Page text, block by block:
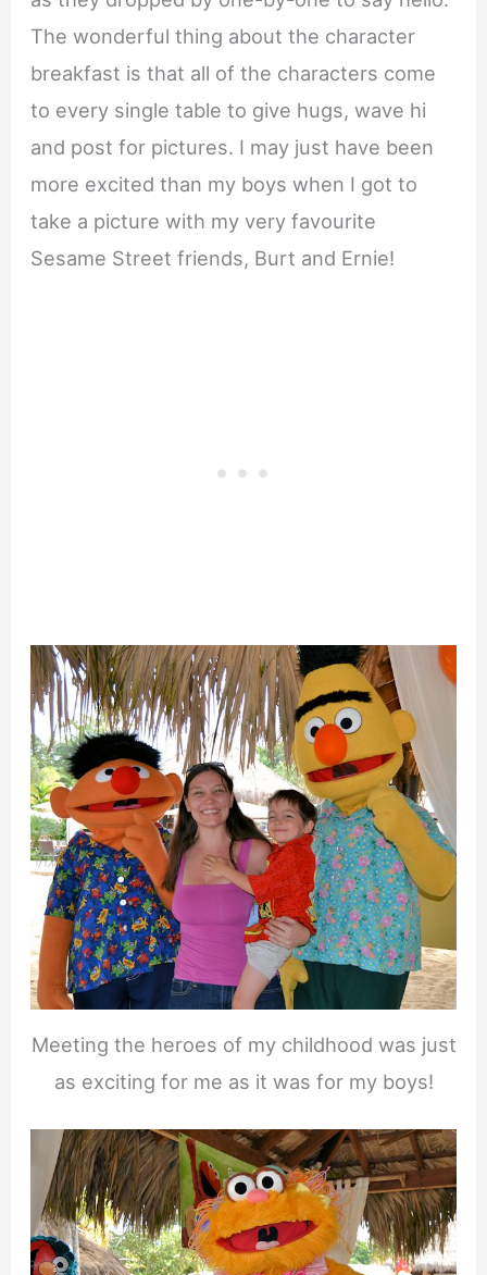
The wonderful thing about the character
breakfast is that all of the characters come
to every single table to give hugs, wave hi
and post for pictures. I may just have been
more excited than my boys when I got to
take a picture with my very favourite
Sesame Street friends, Burt and Ernie!
Meeting the heroes of my childhood was just
as exciting for me as it was for my boys!